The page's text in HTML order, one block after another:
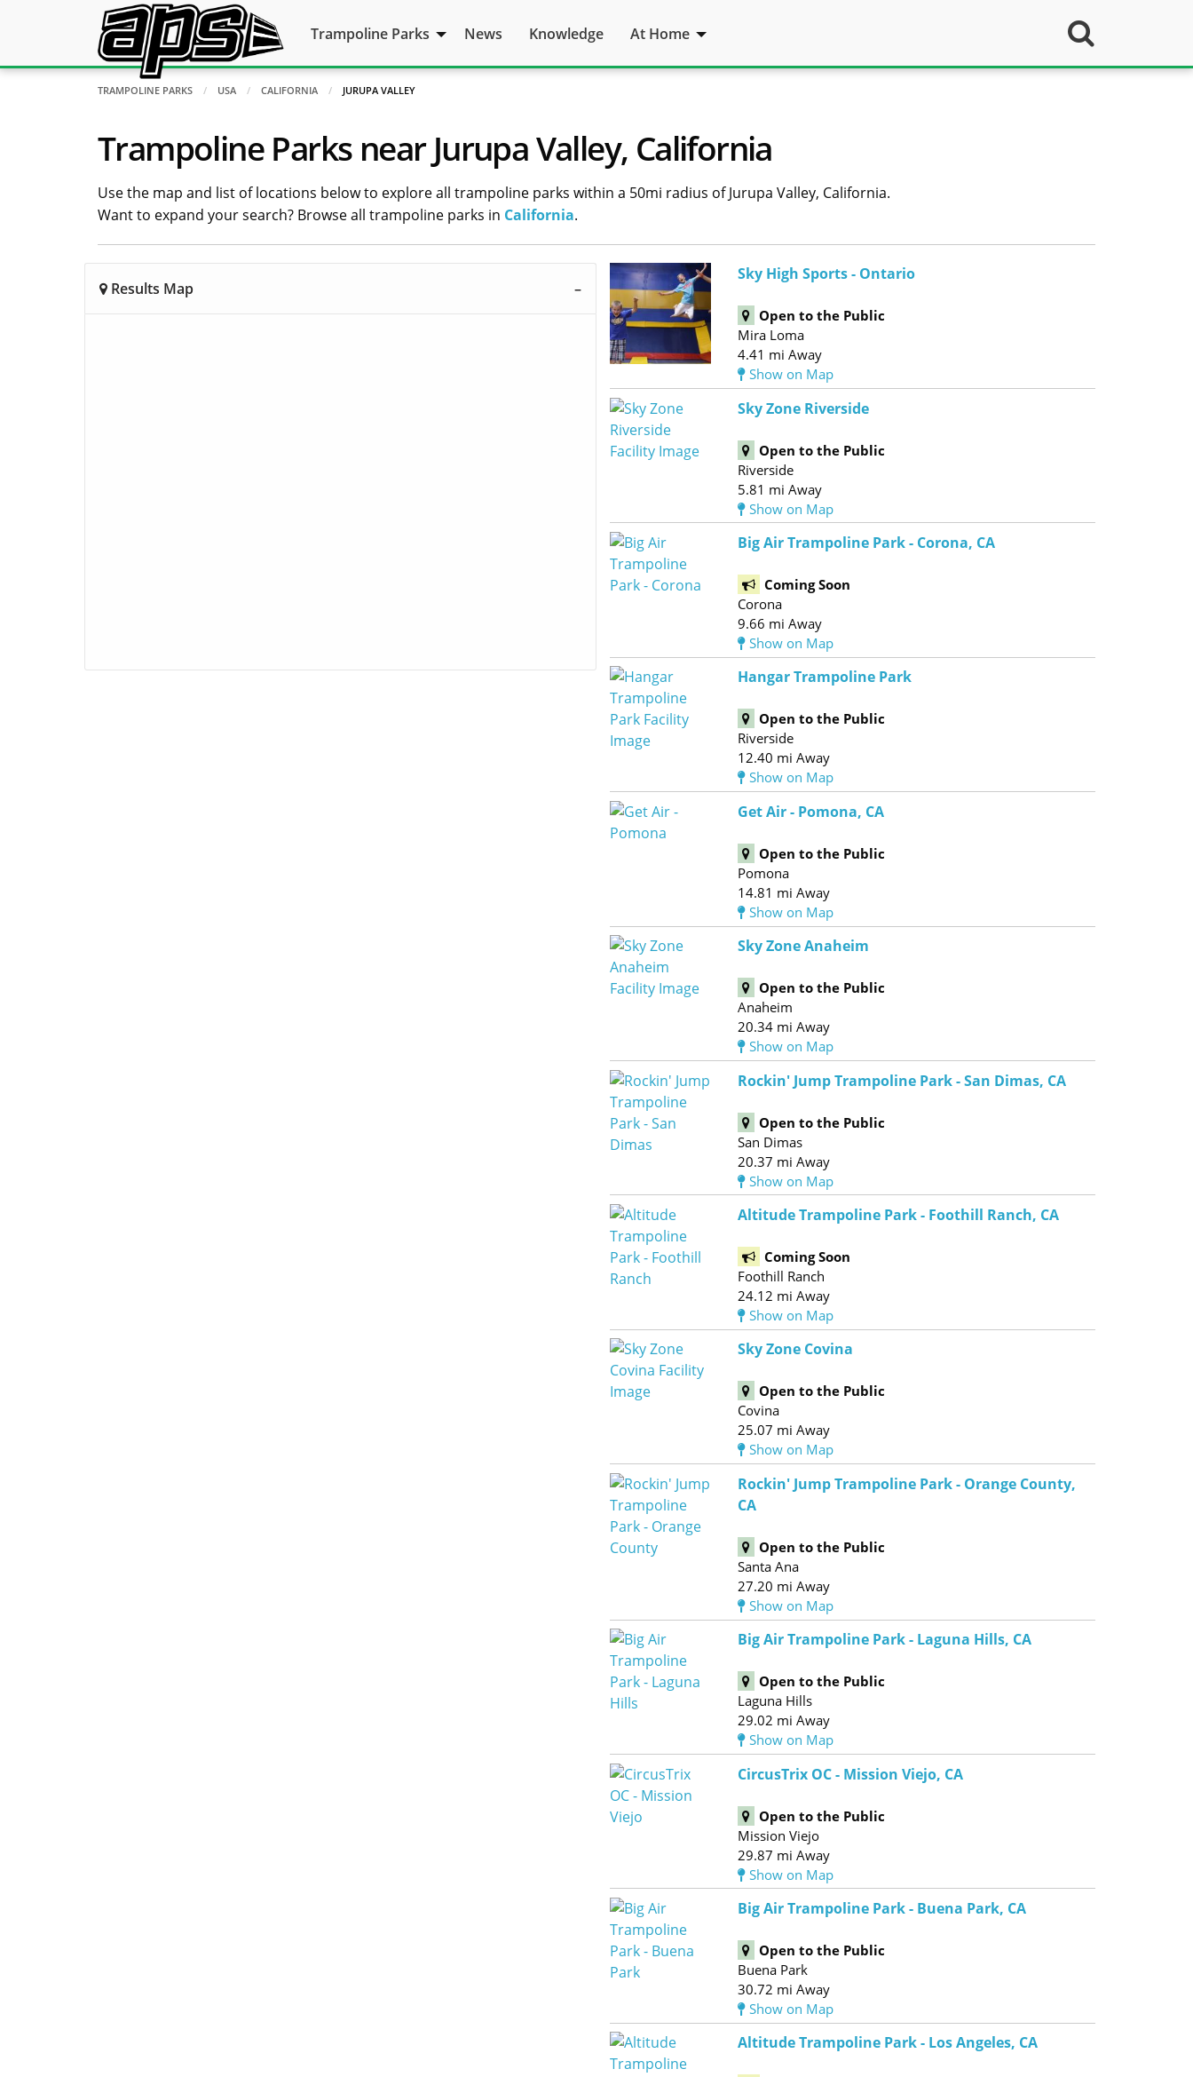
Trampoline Parks News Knowledge At Home
TRAMPOLINE PARKS USA CALIFORNIA JURUPA VALLEY
Trampoline Parks near Jurupa Valley, California
Use the map and list of locations below to explore all trampoline parks within a 50mi radius of Jurupa Valley, California.
Want to expand your search? Browse all trampoline parks in California.
Results Map
Sky High Sports - Ontario
Open to the Public
Mira Loma
4.41 mi Away
Show on Map
Sky Zone Riverside
Open to the Public
Riverside
5.81 mi Away
Show on Map
Big Air Trampoline Park - Corona, CA
Coming Soon
Corona
9.66 mi Away
Show on Map
Hangar Trampoline Park
Open to the Public
Riverside
12.40 mi Away
Show on Map
Get Air - Pomona, CA
Open to the Public
Pomona
14.81 mi Away
Show on Map
Sky Zone Anaheim
Open to the Public
Anaheim
20.34 mi Away
Show on Map
Rockin' Jump Trampoline Park - San Dimas, CA
Open to the Public
San Dimas
20.37 mi Away
Show on Map
Altitude Trampoline Park - Foothill Ranch, CA
Coming Soon
Foothill Ranch
24.12 mi Away
Show on Map
Sky Zone Covina
Open to the Public
Covina
25.07 mi Away
Show on Map
Rockin' Jump Trampoline Park - Orange County,
CA
Open to the Public
Santa Ana
27.20 mi Away
Show on Map
Big Air Trampoline Park - Laguna Hills, CA
Open to the Public
Laguna Hills
29.02 mi Away
Show on Map
CircusTrix OC - Mission Viejo, CA
Open to the Public
Mission Viejo
29.87 mi Away
Show on Map
Big Air Trampoline Park - Buena Park, CA
Open to the Public
Buena Park
30.72 mi Away
Show on Map
Altitude Trampoline Park - Los Angeles, CA